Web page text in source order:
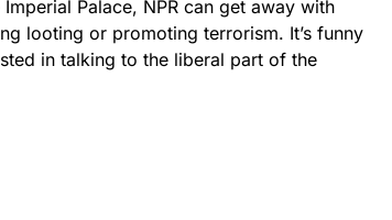
Now!
As an Amazon
Palace, NPR can get away with
looting or promoting terrorism. It’s funny
in talking to the liberal part of the